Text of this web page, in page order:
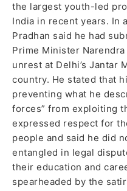
the largest youth-led
India in recent years. In
Pradhan said he had
Prime Minister
unrest at Delhi’s Jantar
country. He stated that
preventing what he
forces” from exploiting
expressed respect for
people and said he did
entangled in legal
their education and
spearheaded by the